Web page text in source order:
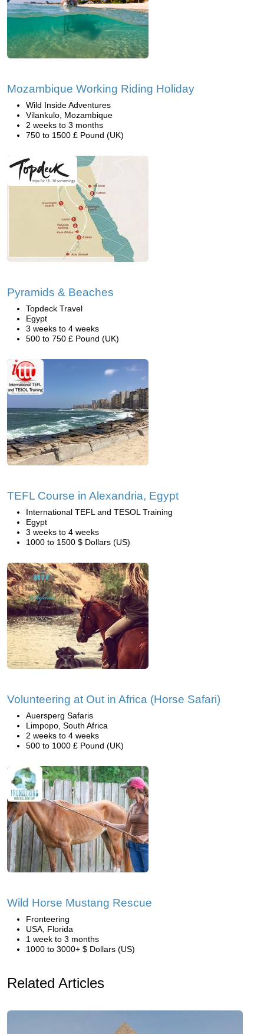
Mozambique Working Riding Holiday
Wild Inside Adventures
Vilankulo, Mozambique
2 weeks to 3 months
750 to 1500 £ Pound (UK)
Pyramids & Beaches
Topdeck Travel
Egypt
3 weeks to 4 weeks
500 to 750 £ Pound (UK)
TEFL Course in Alexandria, Egypt
International TEFL and TESOL Training
Egypt
3 weeks to 4 weeks
1000 to 1500 $ Dollars (US)
Volunteering at Out in Africa (Horse Safari)
Auersperg Safaris
Limpopo, South Africa
2 weeks to 4 weeks
500 to 1000 £ Pound (UK)
Wild Horse Mustang Rescue
Fronteering
USA, Florida
1 week to 3 months
1000 to 3000+ $ Dollars (US)
Related Articles